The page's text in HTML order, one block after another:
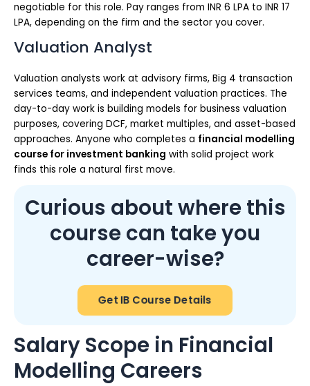
negotiable for this role. Pay ranges from INR 6 LPA to INR 17
LPA, depending on the firm and the sector you cover.
Valuation Analyst
Valuation analysts work at advisory firms, Big 4 transaction
services teams, and independent valuation practices. The
day-to-day work is building models for business valuation
purposes, covering DCF, market multiples, and asset-based
approaches. Anyone who completes a financial modelling
course for investment banking with solid project work
finds this role a natural first move.
Curious about where this
course can take you
career-wise?
Get IB Course Details
Salary Scope in Financial
Modelling Careers